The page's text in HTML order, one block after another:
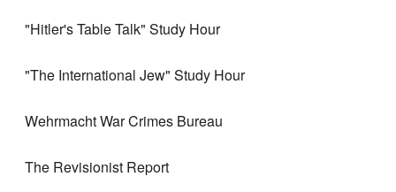
"Hitler's Table Talk" Study Hour
"The International Jew" Study Hour
Wehrmacht War Crimes Bureau
The Revisionist Report